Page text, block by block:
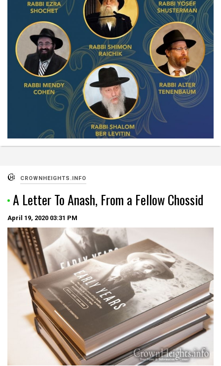
CROWNHEIGHTS.INFO
A Letter To Anash, From a Fellow Chossid
April 19, 2020 03:31 PM